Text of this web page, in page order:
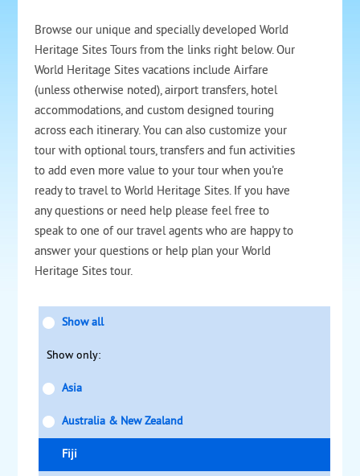
Browse our unique and specially developed World
Heritage Sites Tours from the links right below. Our
World Heritage Sites vacations include Airfare
(unless otherwise noted), airport transfers, hotel
accommodations, and custom designed touring
across each itinerary. You can also customize your
tour with optional tours, transfers and fun activities
to add even more value to your tour when you're
ready to travel to World Heritage Sites. If you have
any questions or need help please feel free to
speak to one of our travel agents who are happy to
answer your questions or help plan your World
Heritage Sites tour.
Show all
Show only:
Asia
Australia & New Zealand
Fiji